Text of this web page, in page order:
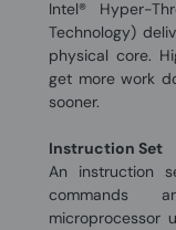
Intel® Hyper-
Technology)
physical core.
get more work
sooner.
Instruction Set
An instruction
commands
microprocessor